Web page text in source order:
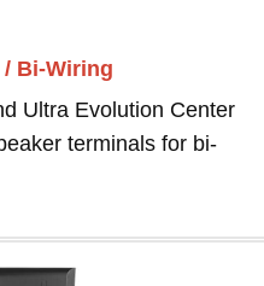
Bi-Wiring
Ultra Evolution Center
terminals for bi-